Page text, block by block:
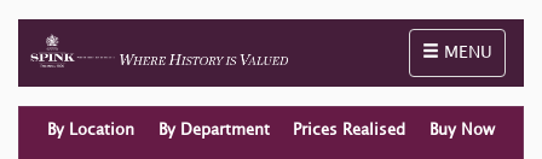
Toggle
MENU
By Location By Department Prices Realised Buy Now